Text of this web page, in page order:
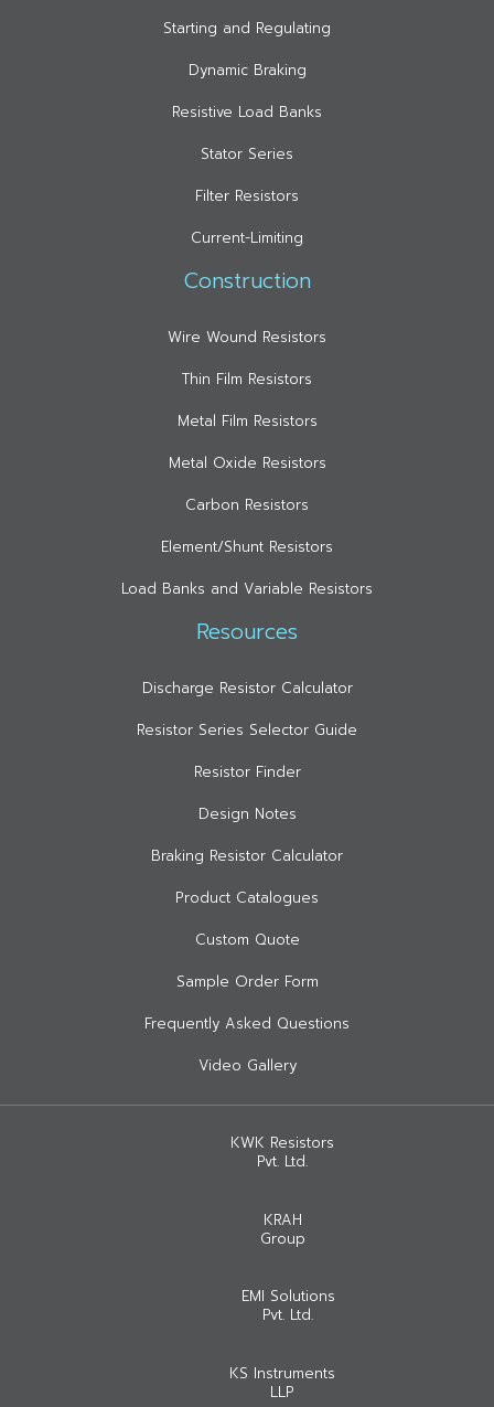
Starting and Regulating
Dynamic Braking
Resistive Load Banks
Stator Series
Filter Resistors
Current-Limiting
Construction
Wire Wound Resistors
Thin Film Resistors
Metal Film Resistors
Metal Oxide Resistors
Carbon Resistors
Element/Shunt Resistors
Load Banks and Variable Resistors
Resources
Discharge Resistor Calculator
Resistor Series Selector Guide
Resistor Finder
Design Notes
Braking Resistor Calculator
Product Catalogues
Custom Quote
Sample Order Form
Frequently Asked Questions
Video Gallery
KWK Resistors
Pvt. Ltd.
KRAH
Group
EMI Solutions
Pvt. Ltd.
KS Instruments
LLP